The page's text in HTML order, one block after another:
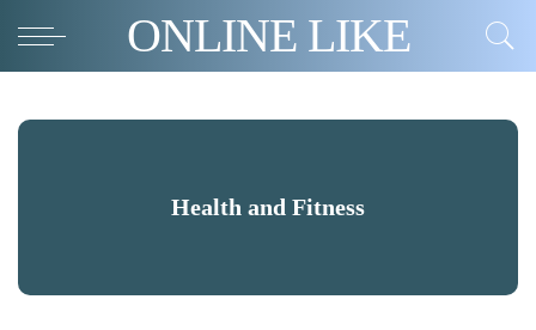
ONLINE LIKE
Health and Fitness